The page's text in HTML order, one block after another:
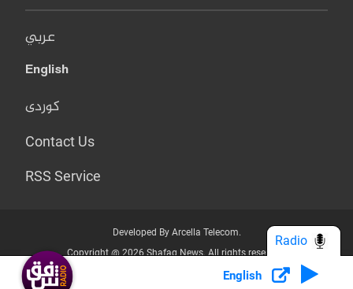
عربي
English
کوردی
Contact Us
RSS Service
Developed By Arcella Telecom.
Copyright @ 2026 Shafaq News. All rights reserved.
Who we Are? Privacy Policy
English
Radio